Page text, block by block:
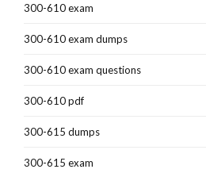
300-610 exam
300-610 exam dumps
300-610 exam questions
300-610 pdf
300-615 dumps
300-615 exam